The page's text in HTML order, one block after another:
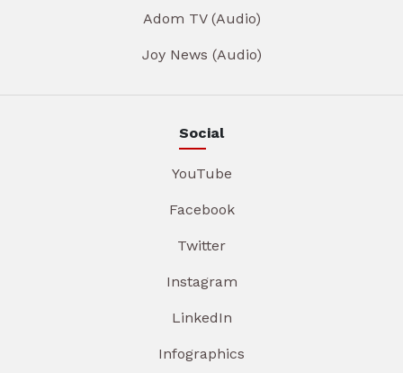
Adom TV (Audio)
Joy News (Audio)
Social
YouTube
Facebook
Twitter
Instagram
LinkedIn
Infographics